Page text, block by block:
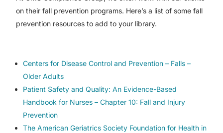
on their fall prevention programs. Here’s a list of some fall
prevention resources to add to your library.
Centers for Disease Control and Prevention – Falls –
Older Adults
Patient Safety and Quality: An Evidence-Based
Handbook for Nurses – Chapter 10: Fall and Injury
Prevention
The American Geriatrics Society Foundation for Health in